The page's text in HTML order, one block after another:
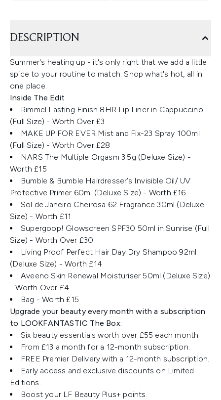
DESCRIPTION
Summer's heating up - it's only right that we add a little
spice to your routine to match. Shop what's hot, all in
one place.
Inside The Edit
Rimmel Lasting Finish 8HR Lip Liner in Cappuccino
(Full Size) ​- Worth Over £3
MAKE UP FOR EVER Mist and Fix-23 Spray 100ml
(Full Size) - Worth Over £28
NARS The Multiple Orgasm​ 3.5g (Deluxe Size) -
Worth £15
Bumble & Bumble Hairdresser’s Invisible Oil/ UV
Protective Primer ​60ml (Deluxe Size) - Worth £16
Sol de Janeiro Cheirosa 62 Fragrance 30ml (Deluxe
Size) - Worth £11
Supergoop! Glowscreen SPF30 50ml in Sunrise (Full
Size) - Worth Over £30
Living Proof Perfect Hair Day Dry Shampoo 92ml
(Deluxe Size) - Worth £14
Aveeno Skin Renewal Moisturiser ​50ml (Deluxe Size)
- Worth Over £4
Bag - Worth £15
Upgrade your beauty every month with a subscription
to LOOKFANTASTIC The Box:
Six beauty essentials worth over £55 each month.
From £13 a month for a 12-month subscription.
FREE Premier Delivery with a 12-month subscription.
Early access and exclusive discounts on Limited
Editions.
Boost your LF Beauty Plus+ points.